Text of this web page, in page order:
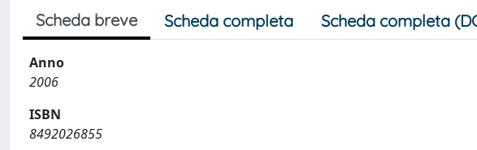
Scheda breve Scheda completa Scheda completa
Anno
2006
ISBN
8492026855